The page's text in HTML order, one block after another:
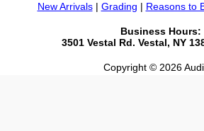
New Arrivals| Grading | Reasons to
Business Hours:
3501 Vestal Rd. Vestal, NY
Copyright © 2026